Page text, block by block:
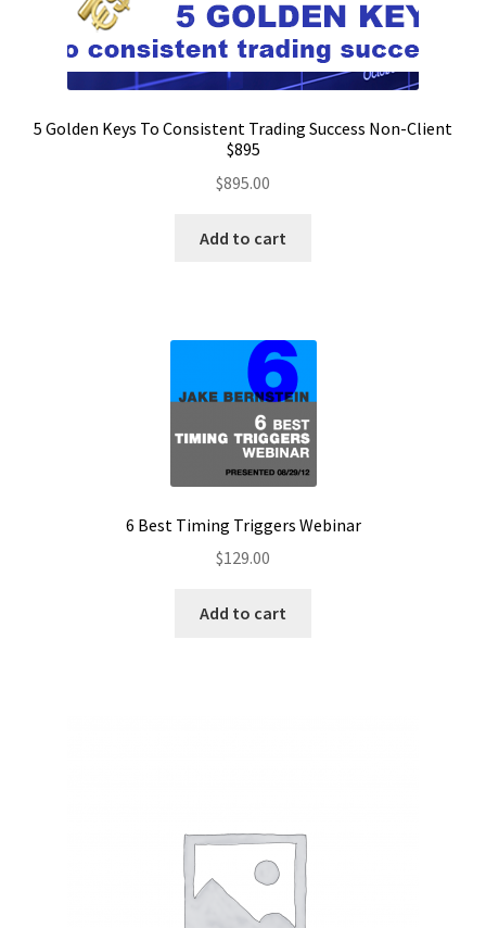
5 Golden Keys To Consistent Trading Success Non-Client
$895
$895.00
Add to cart
6 Best Timing Triggers Webinar
$129.00
Add to cart